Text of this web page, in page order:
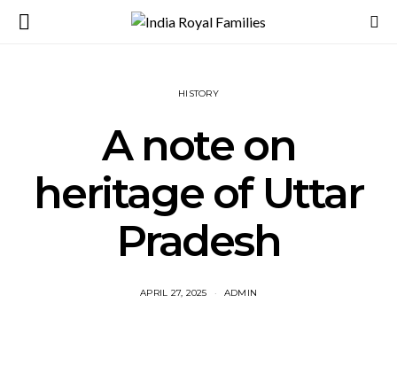
HISTORY
A note on
heritage of Uttar
Pradesh
APRIL 27, 2025 ADMIN